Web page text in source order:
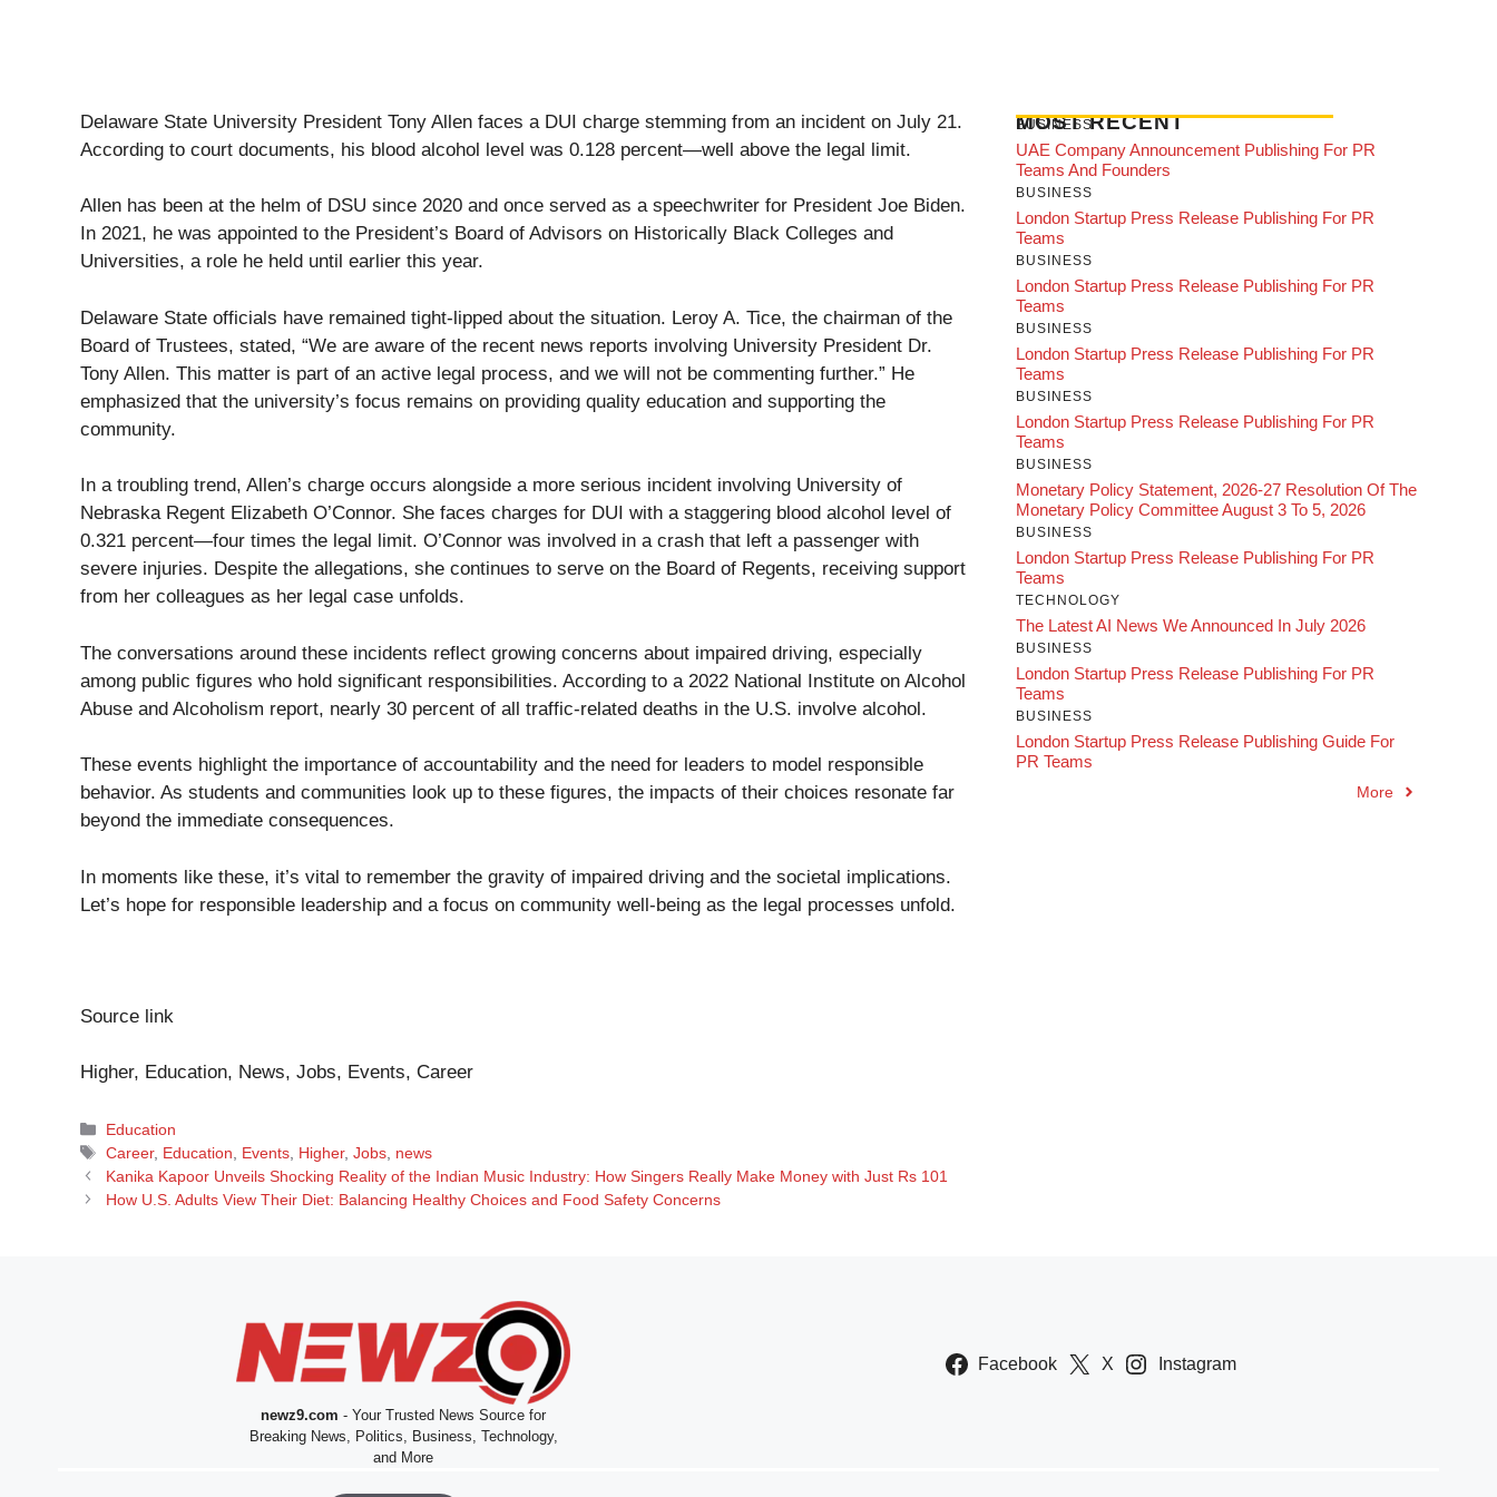
Delaware State University President Tony Allen faces a DUI charge stemming from an incident on July 21.
According to court documents, his blood alcohol level was 0.128 percent—well above the legal limit.
Allen has been at the helm of DSU since 2020 and once served as a speechwriter for President Joe Biden.
In 2021, he was appointed to the President’s Board of Advisors on Historically Black Colleges and
Universities, a role he held until earlier this year.
Delaware State officials have remained tight-lipped about the situation. Leroy A. Tice, the chairman of the
Board of Trustees, stated, “We are aware of the recent news reports involving University President Dr.
Tony Allen. This matter is part of an active legal process, and we will not be commenting further.” He
emphasized that the university’s focus remains on providing quality education and supporting the
community.
In a troubling trend, Allen’s charge occurs alongside a more serious incident involving University of
Nebraska Regent Elizabeth O’Connor. She faces charges for DUI with a staggering blood alcohol level of
0.321 percent—four times the legal limit. O’Connor was involved in a crash that left a passenger with
severe injuries. Despite the allegations, she continues to serve on the Board of Regents, receiving support
from her colleagues as her legal case unfolds.
The conversations around these incidents reflect growing concerns about impaired driving, especially
among public figures who hold significant responsibilities. According to a 2022 National Institute on Alcohol
Abuse and Alcoholism report, nearly 30 percent of all traffic-related deaths in the U.S. involve alcohol.
These events highlight the importance of accountability and the need for leaders to model responsible
behavior. As students and communities look up to these figures, the impacts of their choices resonate far
beyond the immediate consequences.
In moments like these, it’s vital to remember the gravity of impaired driving and the societal implications.
Let’s hope for responsible leadership and a focus on community well-being as the legal processes unfold.
Source link
Higher, Education, News, Jobs, Events, Career
Categories
Education
Tags
Career, Education Events Higher,Jobs news
Kanika Kapoor Unveils Shocking Reality of the Indian Music Industry: How Singers Really Make Money with Just Rs 101
How U.S. Adults View Their Diet: Balancing Healthy Choices and Food Safety Concerns
MOST RECENT
BUSINESS
UAE Company Announcement Publishing For PR
Teams And Founders
BUSINESS
London Startup Press Release Publishing For PR
Teams
BUSINESS
London Startup Press Release Publishing For PR
Teams
BUSINESS
London Startup Press Release Publishing For PR
Teams
BUSINESS
London Startup Press Release Publishing For PR
Teams
BUSINESS
Monetary Policy Statement, 2026-27 Resolution Of The
Monetary Policy Committee August 3 To 5, 2026
BUSINESS
London Startup Press Release Publishing For PR
Teams
TECHNOLOGY
The Latest AI News We Announced In July 2026
BUSINESS
London Startup Press Release Publishing For PR
Teams
BUSINESS
London Startup Press Release Publishing Guide For
PR Teams
More
newz9.com - Your Trusted News Source for
Breaking News, Politics, Business, Technology,
and More
Facebook X Instagram